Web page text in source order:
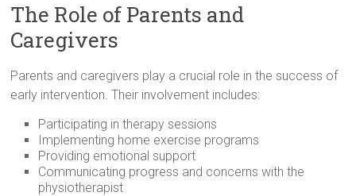
The Role of Parents and
Caregivers
Parents and caregivers play a crucial role in the success of
early intervention. Their involvement includes:
Participating in therapy sessions
Implementing home exercise programs
Providing emotional support
Communicating progress and concerns with the
physiotherapist